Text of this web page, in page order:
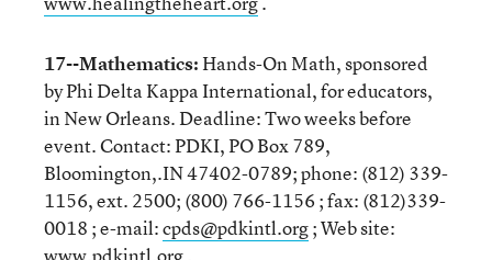
17--Mathematics:Hands-On Math, sponsored
by Phi Delta Kappa International, for educators,
in New Orleans. Deadline: Two weeks before
event. Contact: PDKI, PO Box 789,
Bloomington,.IN 47402-0789; phone: (812) 339-
1156, ext. 2500; (800) 766-1156 ; fax: (812)339-
0018 ; e-mail:cpds@pdkintl.org; Web site: